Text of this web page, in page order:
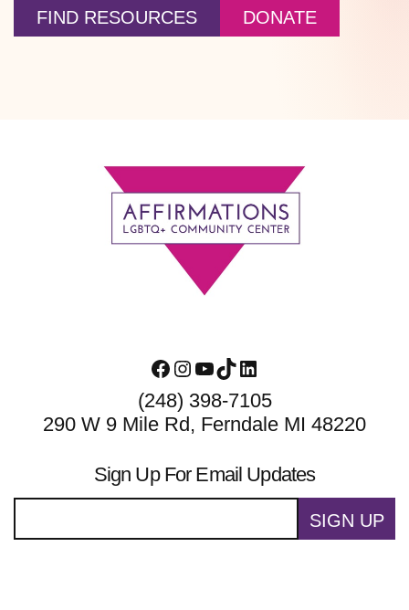
FIND RESOURCES DONATE
Facebook
Instagram
YouTube
TikTokLinkedIn
(248) 398-7105
290 W 9 Mile Rd, Ferndale MI 48220
Sign Up For Email Updates
SIGN UP